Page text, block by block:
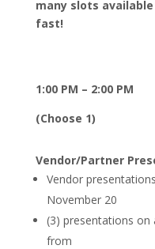
many slots
fast!
1:00 PM – 2:00 PM
(Choose 1)
Vendor/Partner
Vendor
November 20
(3) presentations
from